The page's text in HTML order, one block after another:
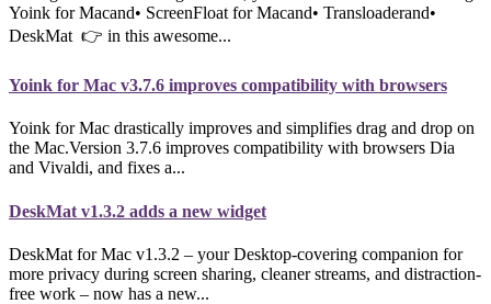
Yoink for Macand• ScreenFloat for Macand• Transloaderand•
DeskMat 👉 in this awesome...
Yoink for Mac v3.7.6 improves compatibility with browsers
Yoink for Mac drastically improves and simplifies drag and drop on
the Mac.Version 3.7.6 improves compatibility with browsers Dia
and Vivaldi, and fixes a...
DeskMat v1.3.2 adds a new widget
DeskMat for Mac v1.3.2 – your Desktop-covering companion for
more privacy during screen sharing, cleaner streams, and distraction-
free work – now has a new...